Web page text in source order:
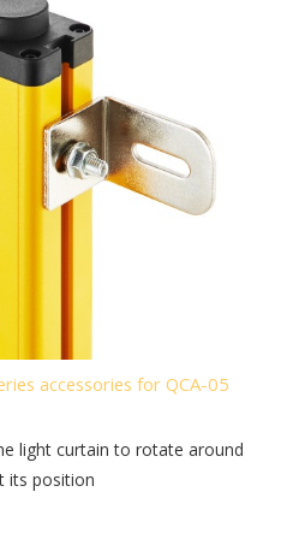
accessories for QCA-05
light curtain to rotate around
its position